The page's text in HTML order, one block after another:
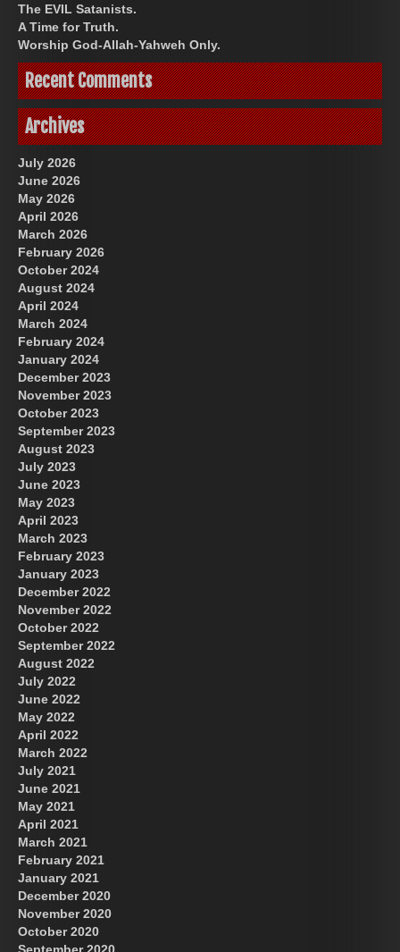
The EVIL Satanists.
A Time for Truth.
Worship God-Allah-Yahweh Only.
Recent Comments
Archives
July 2026
June 2026
May 2026
April 2026
March 2026
February 2026
October 2024
August 2024
April 2024
March 2024
February 2024
January 2024
December 2023
November 2023
October 2023
September 2023
August 2023
July 2023
June 2023
May 2023
April 2023
March 2023
February 2023
January 2023
December 2022
November 2022
October 2022
September 2022
August 2022
July 2022
June 2022
May 2022
April 2022
March 2022
July 2021
June 2021
May 2021
April 2021
March 2021
February 2021
January 2021
December 2020
November 2020
October 2020